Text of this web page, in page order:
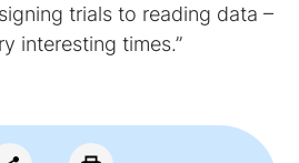
trials to reading data –
interesting times.”